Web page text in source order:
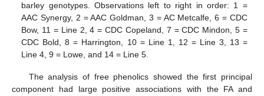
barley genotypes. Observations left to right in order: 1 =
AAC Synergy, 2 = AAC Goldman, 3 = AC Metcalfe, 6 = CDC
Bow, 11 = Line 2, 4 = CDC Copeland, 7 = CDC Mindon, 5 =
CDC Bold, 8 = Harrington, 10 = Line 1, 12 = Line 3, 13 =
Line 4, 9 = Lowe, and 14 = Line 5.
The analysis of free phenolics showed the first principal
component had large positive associations with the FA and